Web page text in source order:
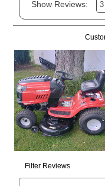
merchandise. Lawn
special order
lifetime
for complete details.